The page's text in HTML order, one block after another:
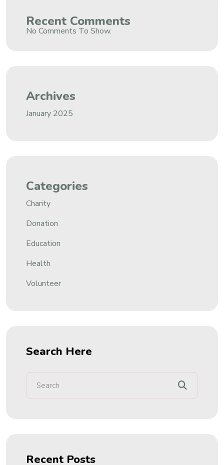
Recent Comments
No Comments To Show.
Archives
January 2025
Categories
Charity
Donation
Education
Health
Volunteer
Search Here
Recent Posts